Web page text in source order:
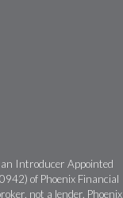
an Introducer Appointed
of Phoenix Financial
not a lender. Phoenix